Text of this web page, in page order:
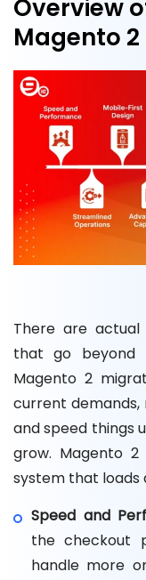
Overview
Magento
There are
that go beyond
Magento 2
current
and speed things
grow. Magento
system that loads
Speed and
the checkout
handle more